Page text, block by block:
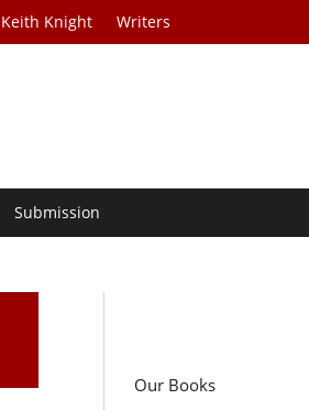
Keith Knight Writers
Submission
Our Books